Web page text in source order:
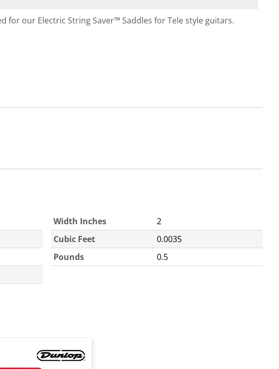
for our Electric String Saver™ Saddles for Tele style guitars.
Width Inches
2
Cubic Feet
0.0035
Pounds
0.5